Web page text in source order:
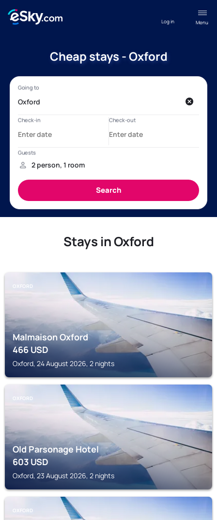
Menu
Log in
Cheap stays - Oxford
Stays in Oxford
OXFORD
Malmaison Oxford
466USD
Oxford, 24 August 2026, 2 nights
OXFORD
Old Parsonage Hotel
603USD
Oxford, 23 August 2026, 2 nights
OXFORD